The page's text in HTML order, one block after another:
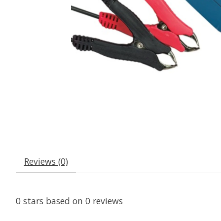
Reviews (0)
0 stars based on 0 reviews